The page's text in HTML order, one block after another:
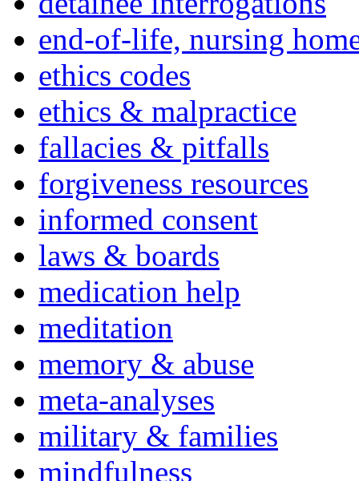
end-of-life, nursing
ethics codes
ethics & malpractice
fallacies & pitfalls
forgiveness resources
informed consent
laws & boards
medication help
meditation
memory & abuse
meta-analyses
military & families
mindfulness